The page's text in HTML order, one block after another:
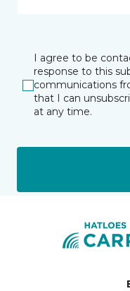
I agree to be
response to this
communications
that I can
at any time.